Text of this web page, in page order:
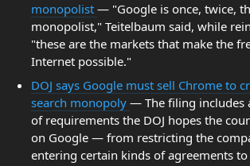
monopolist — "Google is once, twice,
monopolist," Teitelbaum said, while
"these are the markets that make the
Internet possible."
DOJ says Google must sell Chrome to
search monopoly — The filing includes
of requirements the DOJ hopes the
on Google — from restricting the
entering certain kinds of agreements